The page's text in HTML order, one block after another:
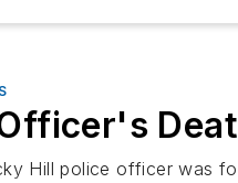
Hill police officer was